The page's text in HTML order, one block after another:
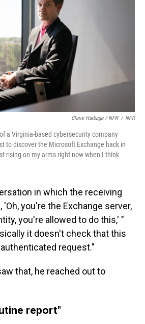
Claire Harbage / NPR / NPR
a Virginia-based cybersecurity company
to discover the Microsoft Exchange hack in
rising on my arms right now when I think
in which the receiving
you're the Exchange server,
you're allowed to do this,' "
it doesn't check that this
request."
that, he reached out to
report"